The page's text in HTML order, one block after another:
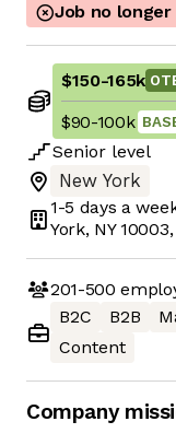
Job no longer
$150-165k
$90-100k
Senior level
New York
1-5 days a
York, NY
201-500
B2C
B2B
Content
Company